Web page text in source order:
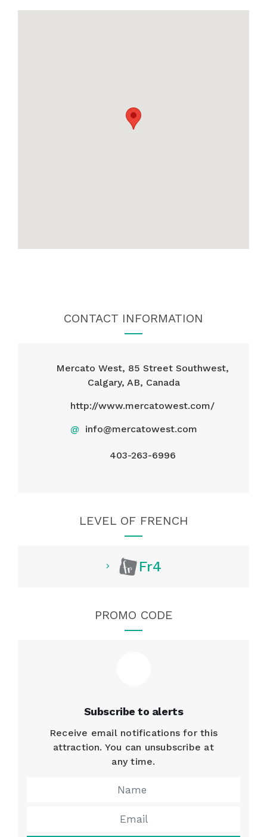
CONTACT INFORMATION
Mercato West, 85 Street Southwest,
Calgary, AB, Canada
http://www.mercatowest.com/
@ info@mercatowest.com
403-263-6996
LEVEL OF FRENCH
Fr4
PROMO CODE
Subscribe to alerts
Receive email notifications for this
attraction. You can unsubscribe at
any time.